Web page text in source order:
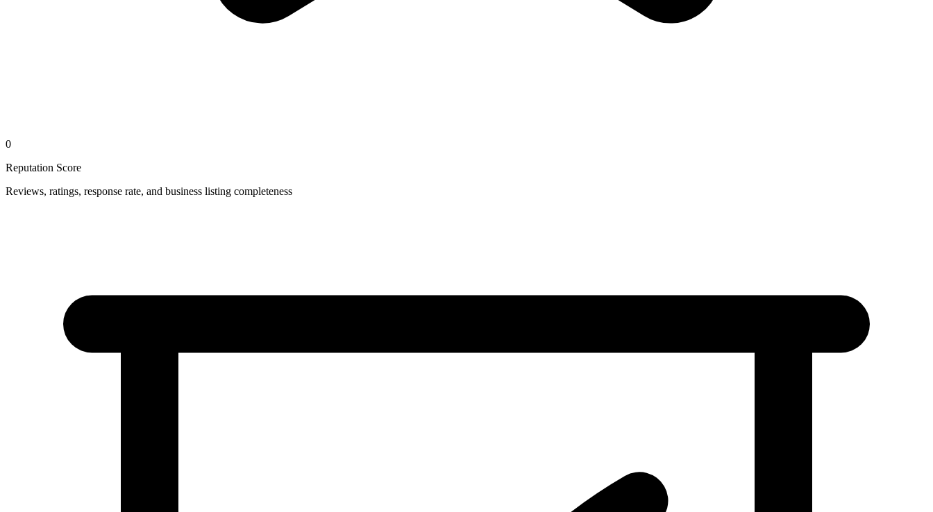
0
Reputation Score
Reviews, ratings, response rate, and business listing completeness